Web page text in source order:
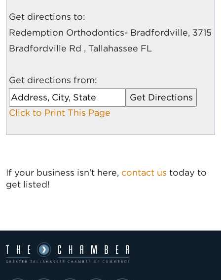
Get directions to:
Redemption Orthodontics- Bradfordville, 3715
Bradfordville Rd , Tallahassee FL
Get directions from:
Click to Print This Page
If your business isn't here, contact us today to
get listed!